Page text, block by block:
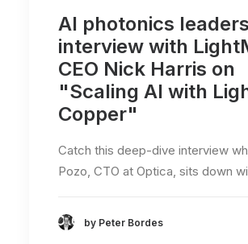
AI photonics
interview with
CEO Nick Harris on
"Scaling AI with
Copper"
Catch this deep-dive interview
Pozo, CTO at Optica, sits down
by Peter Bordes